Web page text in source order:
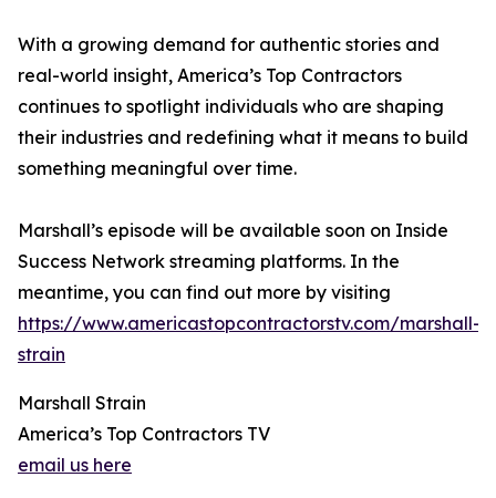
With a growing demand for authentic stories and
real-world insight, America’s Top Contractors
continues to spotlight individuals who are shaping
their industries and redefining what it means to build
something meaningful over time.
Marshall’s episode will be available soon on Inside
Success Network streaming platforms. In the
meantime, you can find out more by visiting
https://www.americastopcontractorstv.com/marshall-
strain
Marshall Strain
America’s Top Contractors TV
email us here